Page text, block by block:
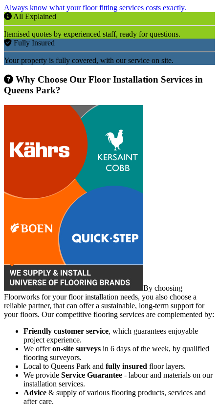
Always know what your floor fitting services costs exactly.
All Explained
Itemised quotes by experienced staff, ready for questions.
Fully Insured
Your property is fully covered, with our service on site.
Why Choose Our Floor Installation Services in
Queens Park?
By choosing
Floorworks for your floor installation needs, you also choose a
reliable partner, that can offer a sustainable, long-term support for
your floors. Our competitive flooring services are complemented by:
Friendly customer service, which guarantees enjoyable
project experience.
We offeron-site surveys in 6 days of the week, by qualified
flooring surveyors.
Local to Queens Park and fully insured floor layers.
We provide Service Guarantee - labour and materials on our
installation services.
Advice & supply of various flooring products, services and
after care.